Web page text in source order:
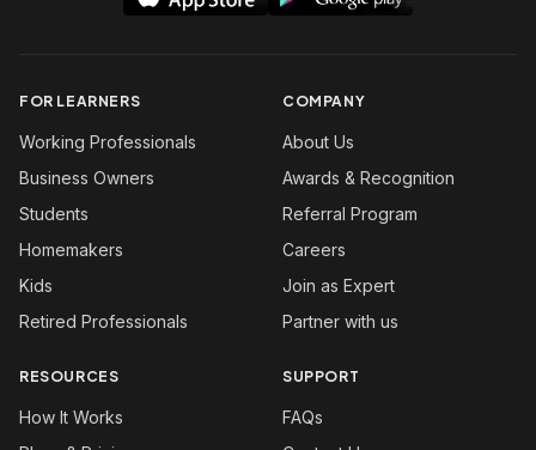
FOR LEARNERS
Working Professionals
Business Owners
Students
Homemakers
Kids
Retired Professionals
COMPANY
About Us
Awards & Recognition
Referral Program
Careers
Join as Expert
Partner with us
RESOURCES
How It Works
SUPPORT
FAQs